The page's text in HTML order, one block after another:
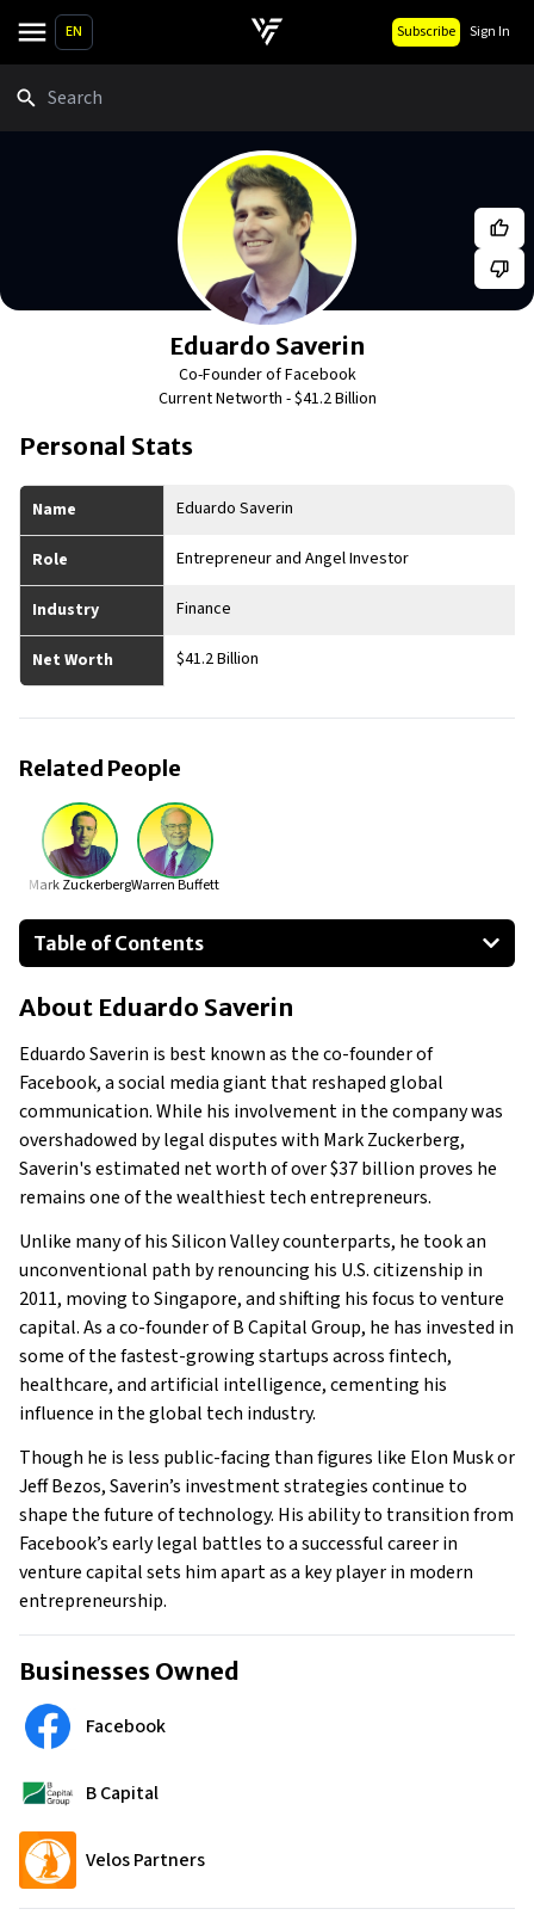
EN Subscribe Sign In
Eduardo Saverin
Co-Founder of Facebook
Current Networth -$41.2 Billion
Personal Stats
Name Eduardo Saverin
Role Entrepreneur and Angel Investor
Industry Finance
Net Worth $41.2 Billion
Related People
Mark ZuckerbergWarren Buffett
Table of Contents
About Eduardo Saverin
Businesses Owned
Early Life
Family
What Is Eduardo Saverin’s Net Worth?
What is Eduardo Saverin’s Claim to Fame?
Show All
About Eduardo Saverin
Eduardo Saverin is best known as the co-founder of
Facebook, a social media giant that reshaped global
communication. While his involvement in the company was
overshadowed by legal disputes with Mark Zuckerberg,
Saverin's estimated net worth of over $37 billion proves he
remains one of the wealthiest tech entrepreneurs.
Unlike many of his Silicon Valley counterparts, he took an
unconventional path by renouncing his U.S. citizenship in
2011, moving to Singapore, and shifting his focus to venture
capital. As a co-founder of B Capital Group, he has invested in
some of the fastest-growing startups across fintech,
healthcare, and artificial intelligence, cementing his
influence in the global tech industry.
Though he is less public-facing than figures like Elon Musk or
Jeff Bezos, Saverin’s investment strategies continue to
shape the future of technology. His ability to transition from
Facebook’s early legal battles to a successful career in
venture capital sets him apart as a key player in modern
entrepreneurship.
Businesses Owned
Facebook
B Capital
Velos Partners